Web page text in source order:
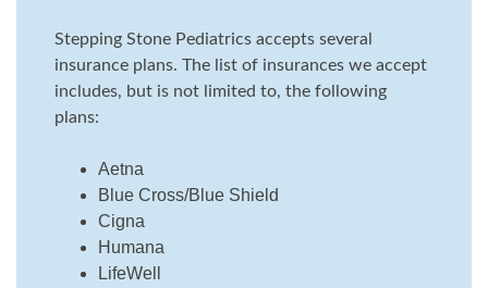
Stepping Stone Pediatrics accepts several
insurance plans. The list of insurances we accept
includes, but is not limited to, the following
plans:
Aetna
Blue Cross/Blue Shield
Cigna
Humana
LifeWell